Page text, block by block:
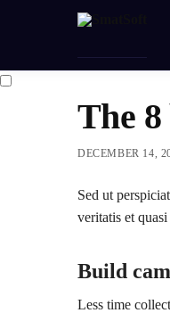
The
DECEMBER 14,
Sed ut
veritatis et
Build
Less time